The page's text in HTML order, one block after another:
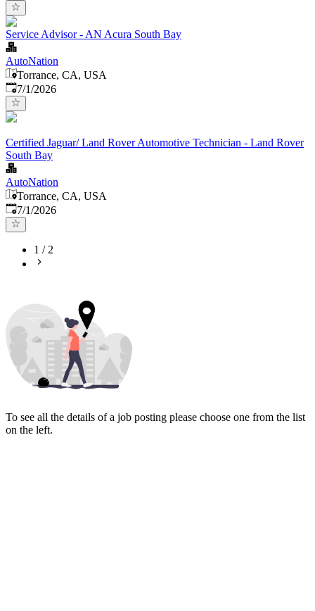
Service Advisor - AN Acura South Bay
AutoNation
Torrance, CA, USA
Published
7/1/2026
Certified Jaguar/ Land Rover Automotive Technician - Land Rover
South Bay
AutoNation
Torrance, CA, USA
Published
7/1/2026
1 /2
To see all the details of a job posting please choose one from the list
on the left.